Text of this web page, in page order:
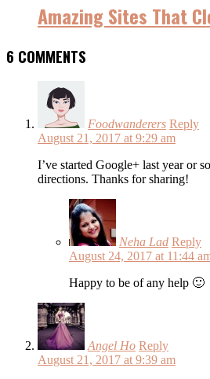
Amazing Sites That
6 COMMENTS
Foodwanderers Reply
August 21, 2017 at 9:29 am
I’ve started Google+ last year or
directions. Thanks for sharing!
Neha Lad Reply
August 24, 2017 at 11:44
Happy to be of any help 🙂
Angel Ho Reply
August 21, 2017 at 9:39 am